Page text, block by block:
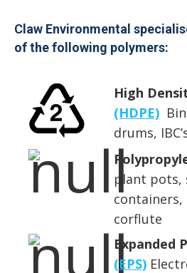
Claw Environmental
of the following polymers:
High
(HDPE)
drums,
plant pots,
corflute
Expanded
(EPS)